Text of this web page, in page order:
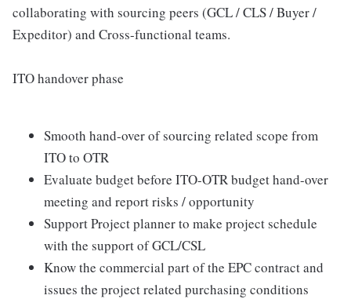
collaborating with sourcing peers (GCL / CLS / Buyer /
Expeditor) and Cross-functional teams.
ITO handover phase
Smooth hand-over of sourcing related scope from
ITO to OTR
Evaluate budget before ITO-OTR budget hand-over
meeting and report risks / opportunity
Support Project planner to make project schedule
with the support of GCL/CSL
Know the commercial part of the EPC contract and
issues the project related purchasing conditions